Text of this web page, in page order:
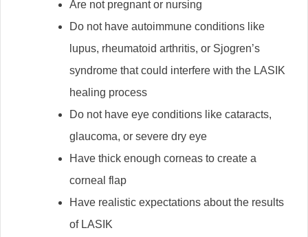
Are not pregnant or nursing
Do not have autoimmune conditions like
lupus, rheumatoid arthritis, or Sjogren’s
syndrome that could interfere with the LASIK
healing process
Do not have eye conditions like cataracts,
glaucoma, or severe dry eye
Have thick enough corneas to create a
corneal flap
Have realistic expectations about the results
of LASIK